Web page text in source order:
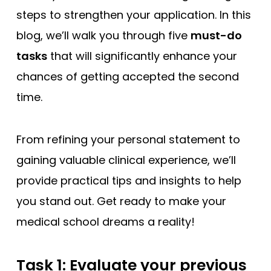
steps to strengthen your application. In this
blog, we’ll walk you through five must-do
tasks that will significantly enhance your
chances of getting accepted the second
time.
From refining your personal statement to
gaining valuable clinical experience, we’ll
provide practical tips and insights to help
you stand out. Get ready to make your
medical school dreams a reality!
Task 1: Evaluate your previous